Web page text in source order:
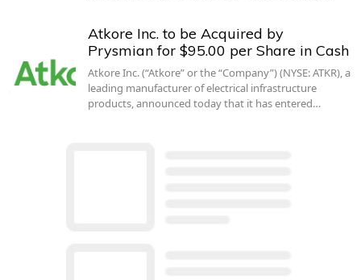
Atkore Inc. to be Acquired by
Prysmian for $95.00 per Share in Cash
Atkore Inc. (“Atkore” or the “Company”) (NYSE: ATKR), a
leading manufacturer of electrical infrastructure
products, announced today that it has entered…